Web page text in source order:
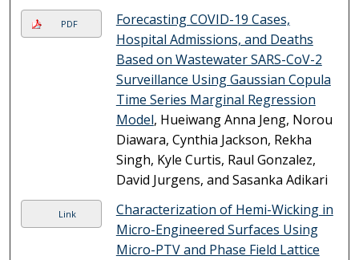
PDF
Forecasting COVID-19 Cases,
Hospital Admissions, and Deaths
Based on Wastewater SARS-CoV-2
Surveillance Using Gaussian Copula
Time Series Marginal Regression
Model, Hueiwang Anna Jeng, Norou
Diawara, Cynthia Jackson, Rekha
Singh, Kyle Curtis, Raul Gonzalez,
David Jurgens, and Sasanka Adikari
Link
Characterization of Hemi-Wicking in
Micro-Engineered Surfaces Using
Micro-PTV and Phase Field Lattice